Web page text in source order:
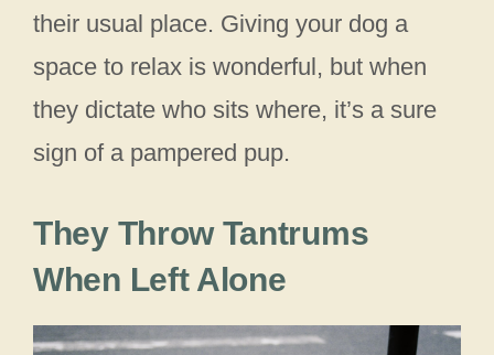
their usual place. Giving your dog a
space to relax is wonderful, but when
they dictate who sits where, it’s a sure
sign of a pampered pup.
They Throw Tantrums
When Left Alone